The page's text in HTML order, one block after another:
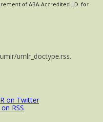
of ABA-Accredited J.D. for
umlr_doctype.rss.